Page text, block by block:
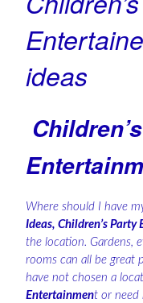
ideas
Where should I have
Ideas, Children’s Party
the location. Gardens,
rooms can all be great
have not chosen a
Entertainment or need